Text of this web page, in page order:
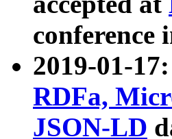
conference
2019-01-
RDFa,
JSON-LD